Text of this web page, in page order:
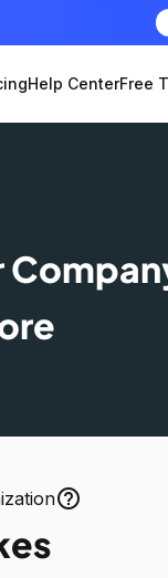
Help CenterFree
help_outline